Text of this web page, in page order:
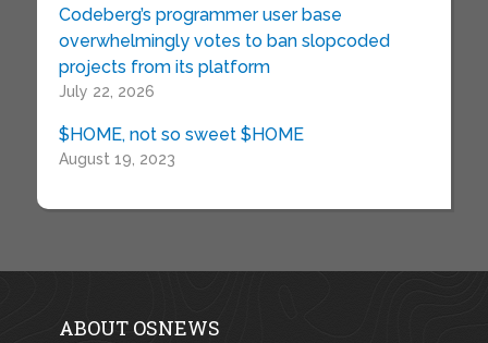
Codeberg’s programmer user base
overwhelmingly votes to ban slopcoded
projects from its platform
July 22, 2026
$HOME, not so sweet $HOME
August 19, 2023
ABOUT OSNEWS